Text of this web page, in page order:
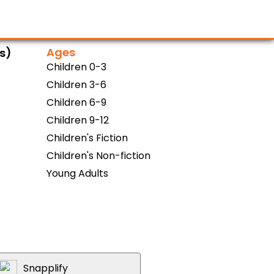
Ages
Children 0-3
Children 3-6
Children 6-9
Children 9-12
Children's Fiction
Children's Non-fiction
Young Adults
Snapplify